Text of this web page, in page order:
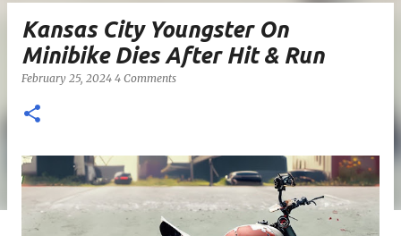
Kansas City Youngster On
Minibike Dies After Hit & Run
February 25, 2024 4 Comments